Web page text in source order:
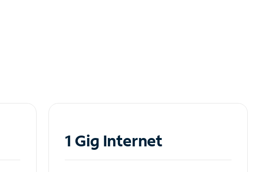
1 Gig Internet